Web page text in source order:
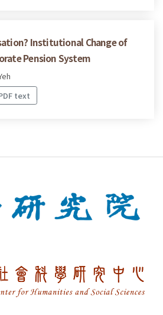
Institutional Change of
Pension System
text